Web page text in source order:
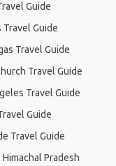
Guide
Travel Guide
Travel Guide
Travel Guide
Travel Guide
Guide
Travel Guide
Himachal Pradesh